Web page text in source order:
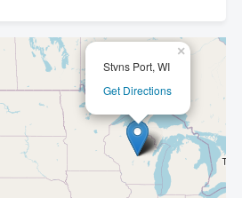
Stvns Port, WI
Get Directions
×